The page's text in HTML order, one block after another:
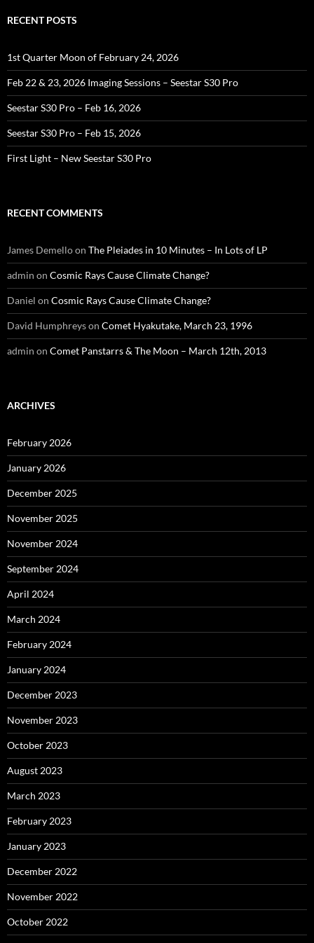
RECENT POSTS
1st Quarter Moon of February 24, 2026
Feb 22 & 23, 2026 Imaging Sessions – Seestar S30 Pro
Seestar S30 Pro – Feb 16, 2026
Seestar S30 Pro – Feb 15, 2026
First Light – New Seestar S30 Pro
RECENT COMMENTS
James Demelloon The Pleiades in 10 Minutes – In Lots of LP
admin on Cosmic Rays Cause Climate Change?
Daniel on Cosmic Rays Cause Climate Change?
David Humphreyson Comet Hyakutake, March 23, 1996
admin on Comet Panstarrs & The Moon – March 12th, 2013
ARCHIVES
February 2026
January 2026
December 2025
November 2025
November 2024
September 2024
April 2024
March 2024
February 2024
January 2024
December 2023
November 2023
October 2023
August 2023
March 2023
February 2023
January 2023
December 2022
November 2022
October 2022